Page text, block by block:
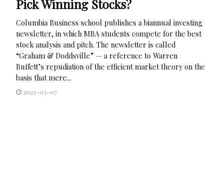
Pick Winning Stocks?
Columbia Business school publishes a biannual investing
newsletter, in which MBA students compete for the best
stock analysis and pitch. The newsletter is called
“Graham & Doddsville” — a reference to Warren
Buffett’s repudiation of the efficient market theory on the
basis that mere...
2023-03-07